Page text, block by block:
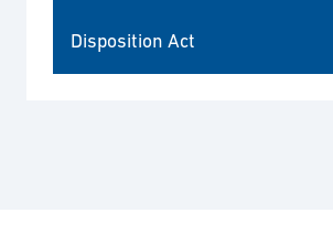
Disposition Act